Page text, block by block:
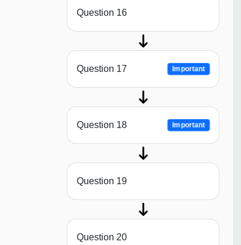
Question 16
Question 17 Important
Question 18 Important
Question 19
Question 20